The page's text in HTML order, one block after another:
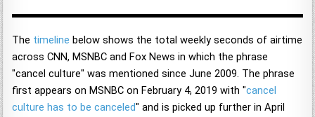
The timeline below shows the total weekly seconds of airtime
across CNN, MSNBC and Fox News in which the phrase
"cancel culture" was mentioned since June 2009. The phrase
first appears on MSNBC on February 4, 2019 with "cancel
culture has to be canceled" and is picked up further in April